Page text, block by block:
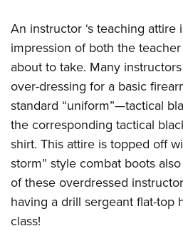
An instructor ‘s teaching attire
impression of both the
about to take. Many
over-dressing for a basic
standard “uniform”—tactical
the corresponding tactical
shirt. This attire is topped off
storm” style combat boots
of these overdressed
having a drill sergeant flat-top
class!